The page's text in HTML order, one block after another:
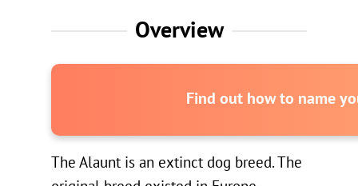
Overview
Find out how to name
The Alaunt is an extinct dog breed. The